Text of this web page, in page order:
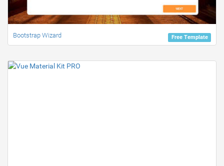
Free Template
Bootstrap Wizard